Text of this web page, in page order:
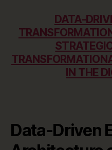
DATA-
IN THE
Data-Driven